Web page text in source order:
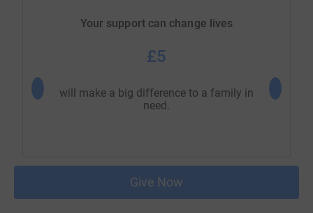
Your support can change lives
£5
will make a big difference to a family in
need.
will
Give Now